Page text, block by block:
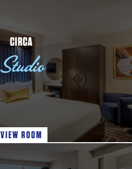
CIRCA
Studio
VIEW ROOM